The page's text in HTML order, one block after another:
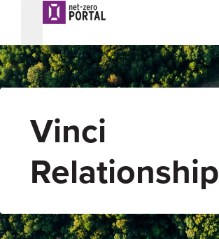
Vinci
Relationship